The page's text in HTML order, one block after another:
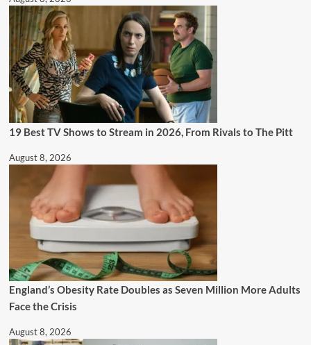
19 Best TV Shows to Stream in 2026, From Rivals to The Pitt
August 8, 2026
England’s Obesity Rate Doubles as Seven Million More Adults
Face the Crisis
August 8, 2026